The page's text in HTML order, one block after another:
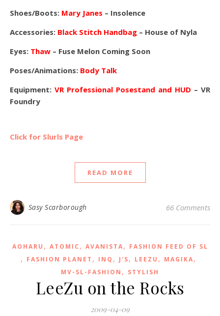
Shoes/Boots: Mary Janes – Insolence
Accessories: Black Stitch Handbag – House of Nyla
Eyes: Thaw – Fuse Melon Coming Soon
Poses/Animations: Body Talk
Equipment: VR Professional Posestand and HUD – VR
Foundry
Click for Slurls Page
READ MORE
Sasy Scarborough 66 Comments
AOHARU , ATOMIC , AVANISTA, FASHION FEED OF SL
, FASHION PLANET , INQ , J'S, LEEZU , MAGIKA,
MV-SL-FASHION , STYLISH
LeeZu on the Rocks
2009-04-09